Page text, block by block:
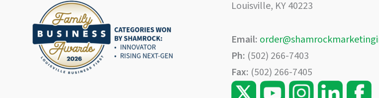
Louisville, KY 40223
Email:
Ph: (502) 266-7403
Fax: (502) 266-7405